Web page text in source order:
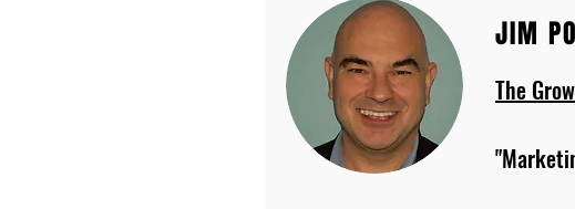
JIM
The